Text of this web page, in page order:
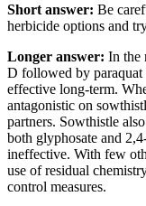
Short answer: Be
herbicide options and
Longer answer: In the
D followed by
effective long-term.
antagonistic on
partners. Sowthistle
both glyphosate and
ineffective. With few
use of residual
control measures.